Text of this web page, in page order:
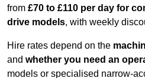
from £70 to £110 per day for
drive models, with weekly
Hire rates depend on the
and whether you need an
models or specialised narrow-